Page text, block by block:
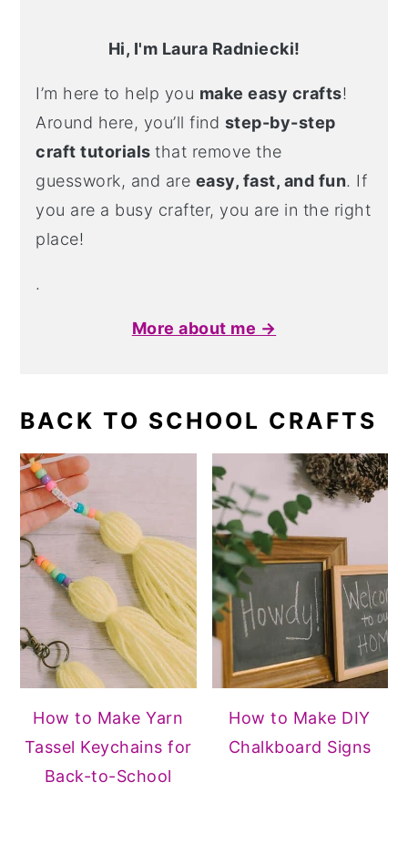
Hi, I'm Laura Radniecki!
I’m here to help you make easy crafts!
Around here, you’ll find step-by-step
craft tutorialsthat remove the
guesswork, and are easy, fast, and fun. If
you are a busy crafter, you are in the right
place!
.
More about me →
BACK TO SCHOOL CRAFTS
How to Make Yarn
Tassel Keychains for
Back-to-School
How to Make DIY
Chalkboard Signs